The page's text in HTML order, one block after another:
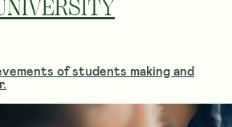
of students making and